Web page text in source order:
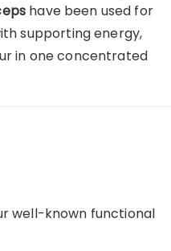
have been used for
supporting energy,
in one concentrated
well-known functional